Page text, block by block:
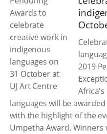
2019
languages will be
with the highlight of the
Umpetha Award.